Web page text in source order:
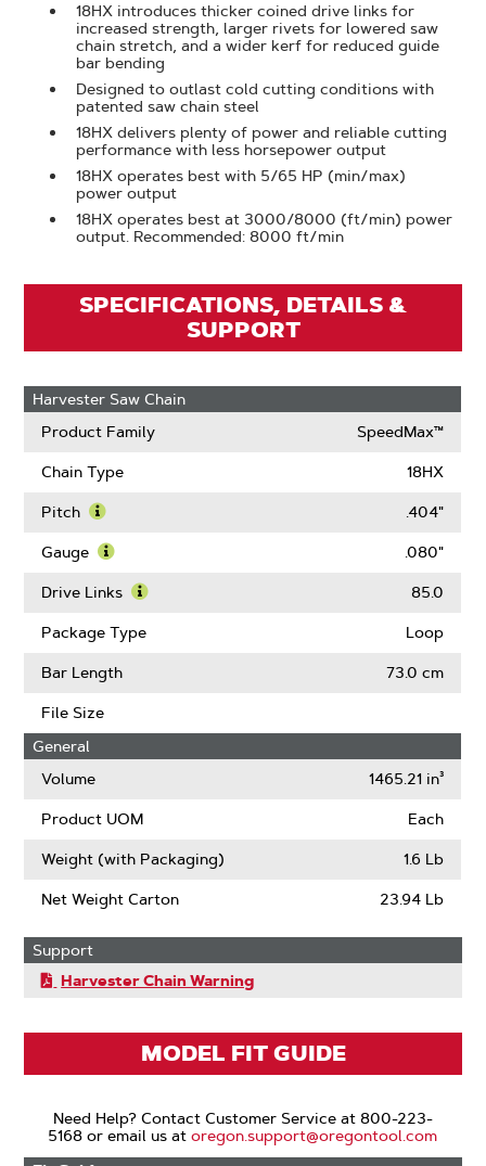
18HX introduces thicker coined drive links for
increased strength, larger rivets for lowered saw
chain stretch, and a wider kerf for reduced guide
bar bending
Designed to outlast cold cutting conditions with
patented saw chain steel
18HX delivers plenty of power and reliable cutting
performance with less horsepower output
18HX operates best with 5/65 HP (min/max)
power output
18HX operates best at 3000/8000 (ft/min) power
output. Recommended: 8000 ft/min
SPECIFICATIONS, DETAILS &
SUPPORT
Harvester Saw Chain
Product Family
SpeedMax™
Chain Type 18HX
Pitch
More
Pitch
.404"
Gauge
More
Gauge
.080"
Drive Links
More
85.0
Package Type Loop
Bar Length 73.0 cm
File Size
General
Volume
1465.21 in³
Product UOM Each
Weight (with Packaging) 1.6 Lb
Net Weight Carton 23.94 Lb
Support
Harvester Chain Warning
MODEL FIT GUIDE
Need Help? Contact Customer Service at 800-223-
5168 or email us atoregon.support@oregontool.com